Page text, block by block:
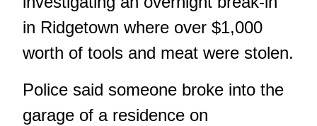
in Ridgetown where over $1,000
worth of tools and meat were stolen.
Police said someone broke into the
garage of a residence on